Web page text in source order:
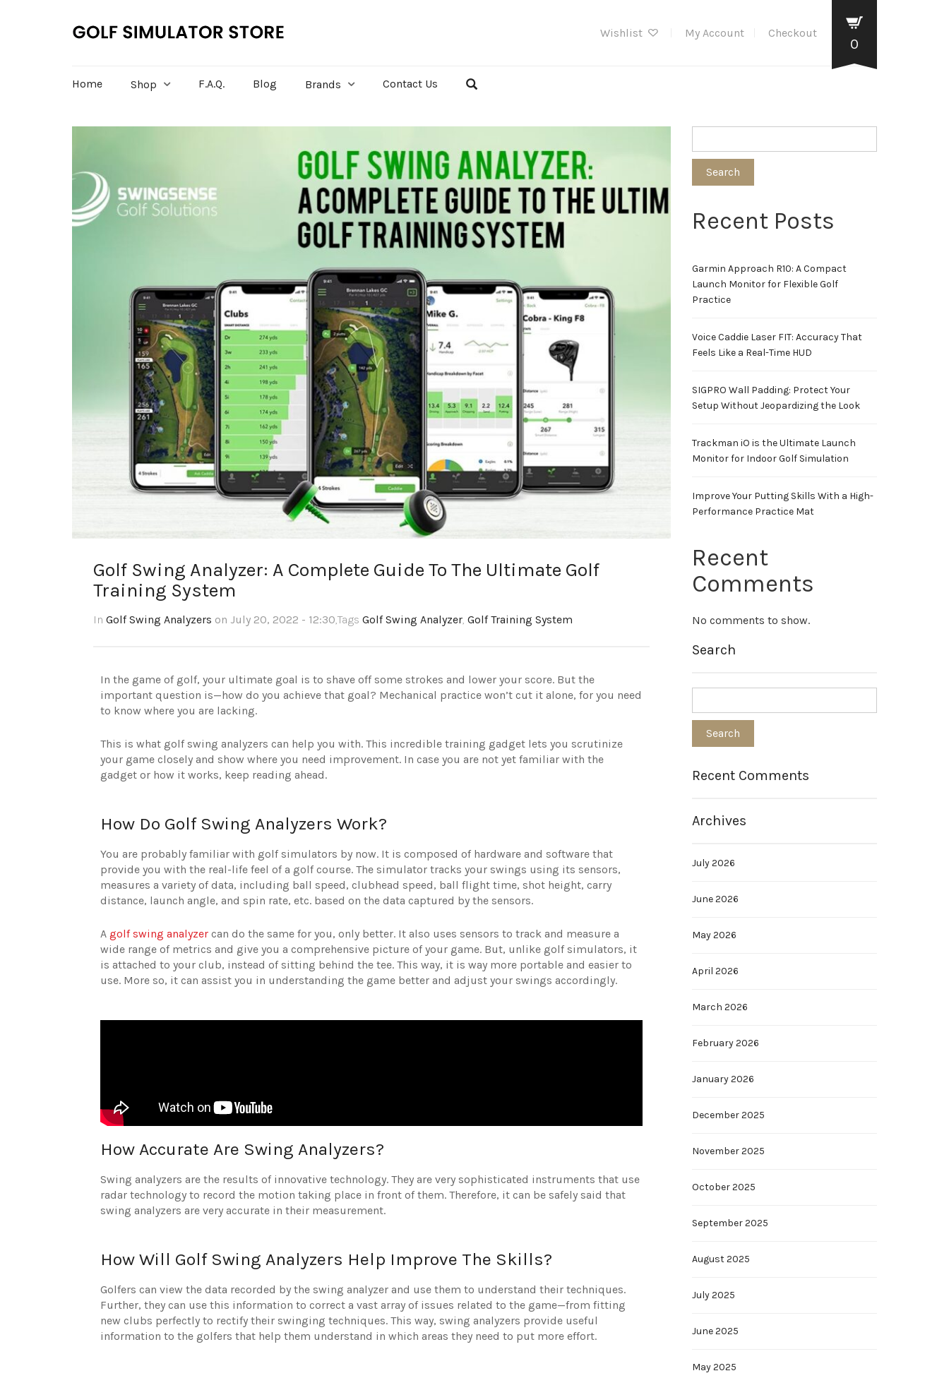
Wishlist My Account Checkout
0
Home Shop F.A.Q. Blog Brands Contact Us
Golf Swing Analyzer: A Complete Guide To The Ultimate Golf
Training System
In Golf Swing Analyzers on July 20, 2022 - 12:30,Tags Golf Swing Analyzer, Golf Training System
In the game of golf, your ultimate goal is to shave off some strokes and lower your score. But the
important question is—how do you achieve that goal? Mechanical practice won’t cut it alone, for you need
to know where you are lacking.
This is what golf swing analyzers can help you with. This incredible training gadget lets you scrutinize
your game closely and show where you need improvement. In case you are not yet familiar with the
gadget or how it works, keep reading ahead.
How Do Golf Swing Analyzers Work?
You are probably familiar with golf simulators by now. It is composed of hardware and software that
provide you with the real-life feel of a golf course. The simulator tracks your swings using its sensors,
measures a variety of data, including ball speed, clubhead speed, ball flight time, shot height, carry
distance, launch angle, and spin rate, etc. based on the data captured by the sensors.
A golf swing analyzer can do the same for you, only better. It also uses sensors to track and measure a
wide range of metrics and give you a comprehensive picture of your game. But, unlike golf simulators, it
is attached to your club, instead of sitting behind the tee. This way, it is way more portable and easier to
use. More so, it can assist you in understanding the game better and adjust your swings accordingly.
How Accurate Are Swing Analyzers?
Swing analyzers are the results of innovative technology. They are very sophisticated instruments that use
radar technology to record the motion taking place in front of them. Therefore, it can be safely said that
swing analyzers are very accurate in their measurement.
How Will Golf Swing Analyzers Help Improve The Skills?
Golfers can view the data recorded by the swing analyzer and use them to understand their techniques.
Further, they can use this information to correct a vast array of issues related to the game—from fitting
new clubs perfectly to rectify their swinging techniques. This way, swing analyzers provide useful
information to the golfers that help them understand in which areas they need to put more effort.
Search
Recent Posts
Garmin Approach R10: A Compact
Launch Monitor for Flexible Golf
Practice
Voice Caddie Laser FIT: Accuracy That
Feels Like a Real-Time HUD
SIGPRO Wall Padding: Protect Your
Setup Without Jeopardizing the Look
Trackman iO is the Ultimate Launch
Monitor for Indoor Golf Simulation
Improve Your Putting Skills With a High-
Performance Practice Mat
Recent
Comments
No comments to show.
Search
Recent Comments
Archives
July 2026
June 2026
May 2026
April 2026
March 2026
February 2026
January 2026
December 2025
November 2025
October 2025
September 2025
August 2025
July 2025
June 2025
May 2025